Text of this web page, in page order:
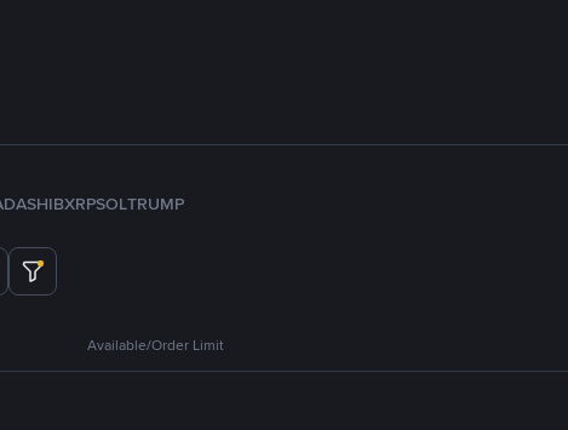
SHIBXRPSOLTRUMP
Available/Order Limit